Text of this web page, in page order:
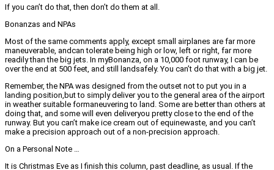
If you can’t do that, then don’t do them at all.
Bonanzas and NPAs
Most of the same comments apply, except small airplanes are far more
maneuverable, andcan tolerate being high or low, left or right, far more
readily than the big jets. In myBonanza, on a 10,000 foot runway, I can be
over the end at 500 feet, and still landsafely. You can’t do that with a big jet.
Remember, the NPA was designed from the outset not to put you in a
landing position,but to simply deliver you to the general area of the airport
in weather suitable formaneuvering to land. Some are better than others at
doing that, and some will even deliveryou pretty close to the end of the
runway. But you can’t make ice cream out of equinewaste, and you can’t
make a precision approach out of a non-precision approach.
On a Personal Note …
It is Christmas Eve as I finish this column, past deadline, as usual. If the